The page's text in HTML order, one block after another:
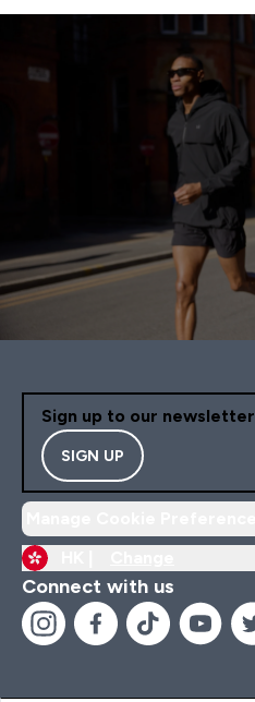
Sign up to our newsletter
SIGN UP
Connect with us